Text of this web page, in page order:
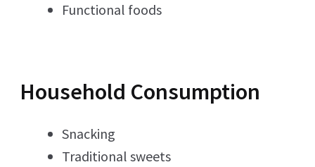
Functional foods
Household Consumption
Snacking
Traditional sweets